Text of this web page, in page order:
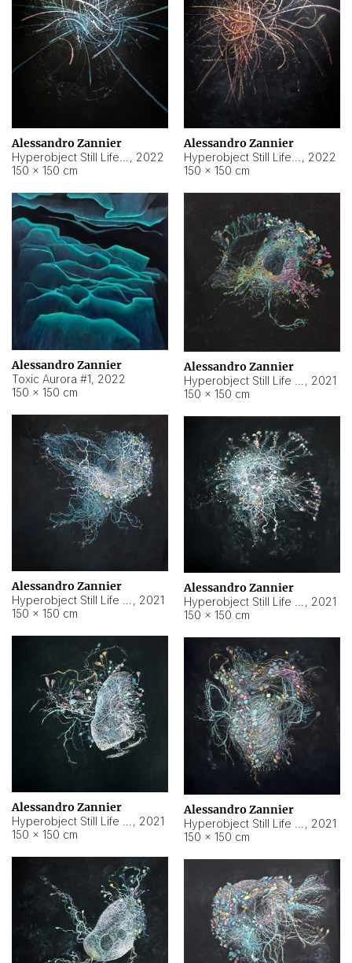
Alessandro Zannier
, 2022
150 × 150 cm
Alessandro Zannier
, 2022
150 × 150 cm
Alessandro Zannier
Toxic Aurora #1, 2022
150 × 150 cm
Alessandro Zannier
, 2021
150 × 150 cm
Alessandro Zannier
, 2021
150 × 150 cm
Alessandro Zannier
, 2021
150 × 150 cm
Alessandro Zannier
, 2021
150 × 150 cm
Alessandro Zannier
, 2021
150 × 150 cm